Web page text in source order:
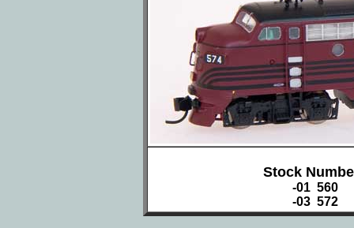
Stock
-01 560
-03 572